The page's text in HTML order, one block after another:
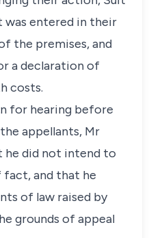
was entered in their
the premises, and
a declaration of
costs.
for hearing before
appellants, Mr
he did not intend to
and that he
of law raised by
grounds of appeal